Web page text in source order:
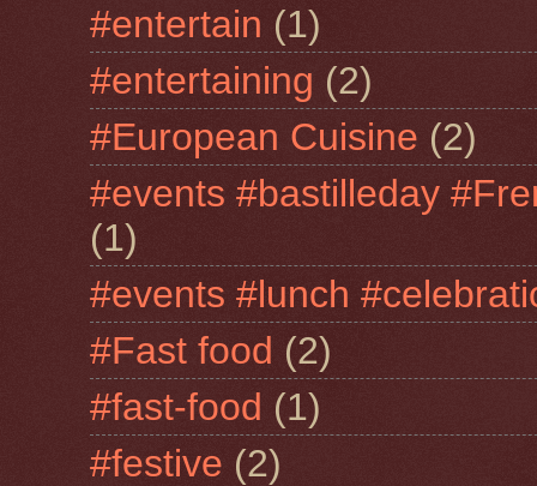
#entertain (1)
#entertaining (2)
#European Cuisine (2)
#events #bastilleday
(1)
#events #lunch
#Fast food (2)
#fast-food (1)
#festive (2)